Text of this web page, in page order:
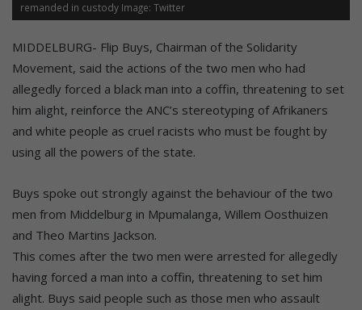
remanded in custody Image: Twitter
MIDDELBURG- Flip Buys, Chairman of the Solidarity
Movement, said the actions of the two men who had
allegedly forced a black man into a coffin, threatening to set
him alight, reinforce the ANC’s stereotyping of Afrikaners
and white people as cruel racists who must be fought by
using all the powers of the state.
Buys spoke out strongly against the behaviour of the two
men from Middelburg in Mpumalanga, Willem Oosthuizen
and Theo Martins Jackson.
This comes after the two men were arrested for allegedly
having forced a man into a coffin, threatening to set him
alight. Buys said people such as those men who assault